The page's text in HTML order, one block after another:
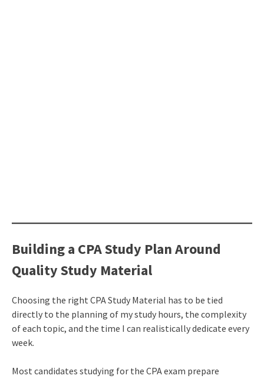
Building a CPA Study Plan Around
Quality Study Material
Choosing the right CPA Study Material has to be tied
directly to the planning of my study hours, the complexity
of each topic, and the time I can realistically dedicate every
week.
Most candidates studying for the CPA exam prepare